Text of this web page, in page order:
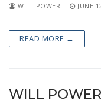
WILL POWER JUNE
READ MORE →
WILL